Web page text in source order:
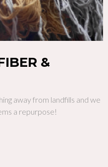
&
away from landfills and we
a repurpose!